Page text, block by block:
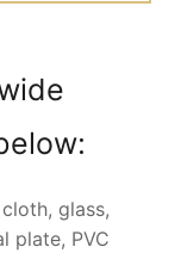
glass,
plate, PVC